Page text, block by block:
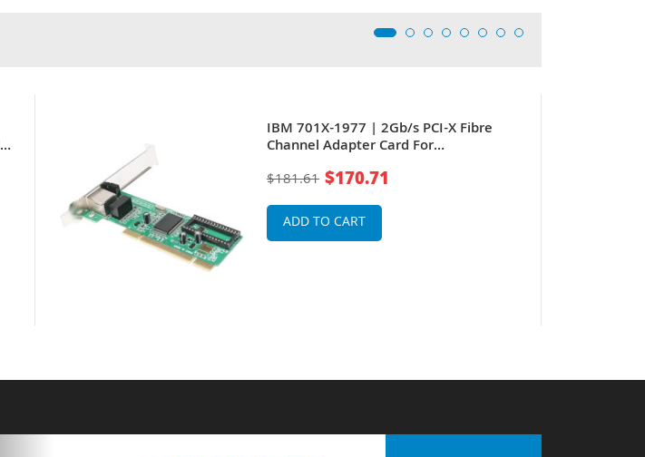
IBM 701X-1977 | 2Gb/s PCI-X Fibre
Channel Adapter Card For
pSeries/Power Systems Servers
$181.61 $170.71
ADD TO CART